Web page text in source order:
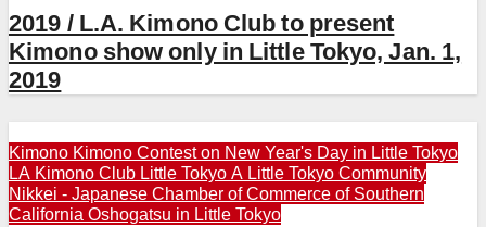
2019 / L.A. Kimono Club to present
Kimono show only in Little Tokyo, Jan. 1,
2019
Kimono Kimono Contest on New Year's Day in Little Tokyo
LA Kimono Club Little Tokyo A Little Tokyo Community
Nikkei - Japanese Chamber of Commerce of Southern
California Oshogatsu in Little Tokyo